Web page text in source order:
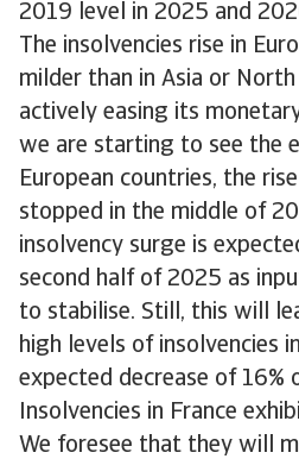
2019 level in 2025 and
The insolvencies rise in
milder than in Asia or North
actively easing its
we are starting to see the
European countries, the
stopped in the middle of
insolvency surge is
second half of 2025 as
to stabilise. Still, this will
high levels of insolvencies
expected decrease of 16%
Insolvencies in France
We foresee that they will